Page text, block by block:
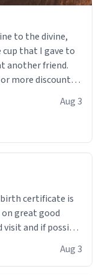
to the divine,
cup that I gave to
another friend.
more discount
Aug 3
on great good
and if possible
Aug 3